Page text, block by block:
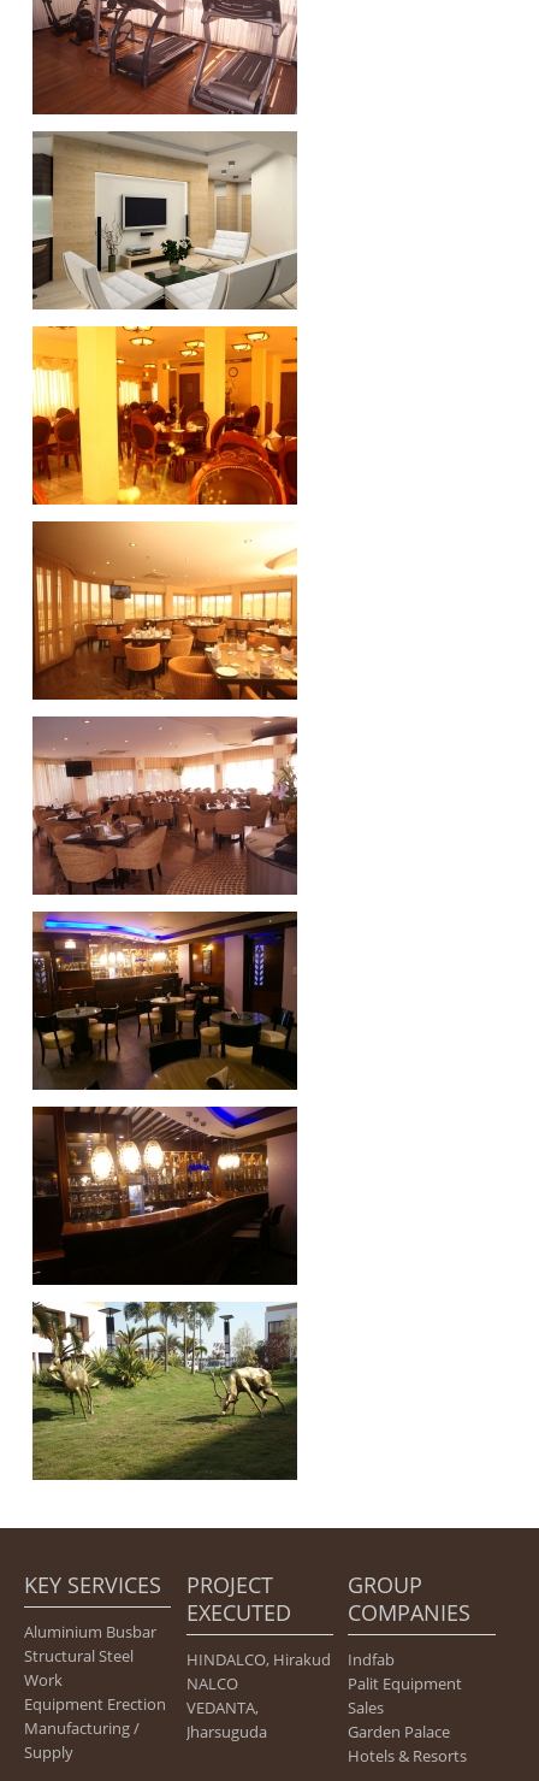
KEY SERVICES
Aluminium Busbar
Structural Steel
Work
Equipment Erection
Manufacturing /
Supply
PROJECT
EXECUTED
HINDALCO, Hirakud
NALCO
VEDANTA,
Jharsuguda
GROUP
COMPANIES
Indfab
Palit Equipment
Sales
Garden Palace
Hotels & Resorts